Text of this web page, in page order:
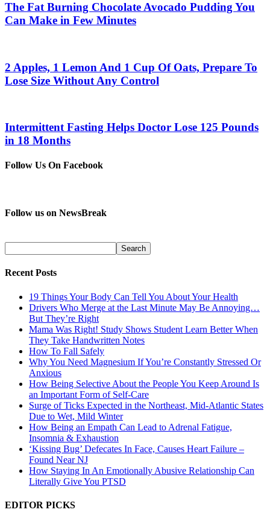
The Fat Burning Chocolate Avocado Pudding You
Can Make in Few Minutes
2 Apples, 1 Lemon And 1 Cup Of Oats, Prepare To
Lose Size Without Any Control
Intermittent Fasting Helps Doctor Lose 125 Pounds
in 18 Months
Follow Us On Facebook
Follow us on NewsBreak
Recent Posts
19 Things Your Body Can Tell You About Your Health
Drivers Who Merge at the Last Minute May Be Annoying…
But They’re Right
Mama Was Right! Study Shows Student Learn Better When
They Take Handwritten Notes
How To Fall Safely
Why You Need Magnesium If You’re Constantly Stressed Or
Anxious
How Being Selective About the People You Keep Around Is
an Important Form of Self-Care
Surge of Ticks Expected in the Northeast, Mid-Atlantic States
Due to Wet, Mild Winter
How Being an Empath Can Lead to Adrenal Fatigue,
Insomnia & Exhaustion
‘Kissing Bug’ Defecates In Face, Causes Heart Failure –
Found Near NJ
How Staying In An Emotionally Abusive Relationship Can
Literally Give You PTSD
EDITOR PICKS